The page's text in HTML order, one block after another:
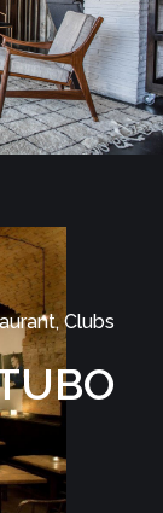
Clubs